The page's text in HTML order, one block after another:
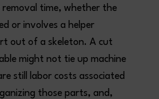
time, whether the
or involves a helper
out of a skeleton. A cut
might not tie up machine
still labor costs associated
those parts, and,